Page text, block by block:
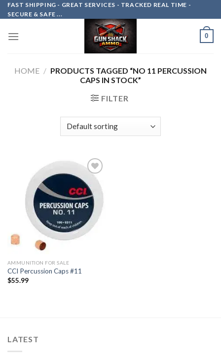
Skip
to
FAST SHIPPING - GREAT SERVICES - TRACKED REAL TIME -
SECURE & SAFE ...
0
HOME / PRODUCTS TAGGED “NO 11 PERCUSSION
CAPS IN STOCK”
FILTER
Add to
wishlist
AMMUNITION FOR SALE
CCI Percussion Caps #11
$55.99
LATEST